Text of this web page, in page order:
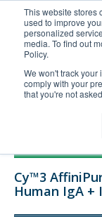
This website stores
used to improve
personalized
media. To find out
Policy.
We won't track your
comply with your
that you're not
United+States
800-367-5296
Login/Register
Technical Support
Cy™3
Human IgA +